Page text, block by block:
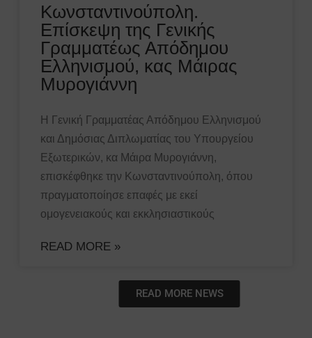
Κωνσταντινούπολη.
Επίσκεψη της Γενικής
Γραμματέως Απόδημου
Ελληνισμού, κας Μάιρας
Μυρογιάννη
Η Γενική Γραμματέας Απόδημου Ελληνισμού
και Δημόσιας Διπλωματίας του Υπουργείου
Εξωτερικών, κα Μάιρα Μυρογιάννη,
επισκέφθηκε την Κωνσταντινούπολη, όπου
πραγματοποίησε επαφές με εκεί
ομογενειακούς και εκκλησιαστικούς
READ MORE »
READ MORE NEWS